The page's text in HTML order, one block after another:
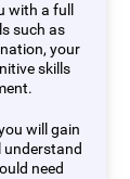
with a full
such as
your
skills
will gain
need